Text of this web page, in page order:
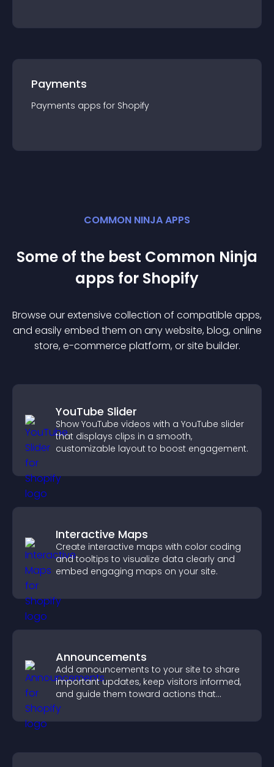
Payments
Payments apps for Shopify
COMMON NINJA APPS
Some of the best Common Ninja
apps for Shopify
Browse our extensive collection of compatible apps,
and easily embed them on any website, blog, online
store, e-commerce platform, or site builder.
YouTube Slider
Show YouTube videos with a YouTube slider
that displays clips in a smooth,
customizable layout to boost engagement.
Interactive Maps
Create interactive maps with color coding
and tooltips to visualize data clearly and
embed engaging maps on your site.
Announcements
Add announcements to your site to share
important updates, keep visitors informed,
and guide them toward actions that
support engagement and conversions.